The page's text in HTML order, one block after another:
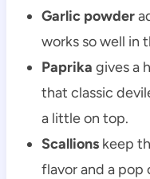
Garlic powder
works so well in
Paprika gives a
that classic
a little on top.
Scallionskeep
flavor and a pop